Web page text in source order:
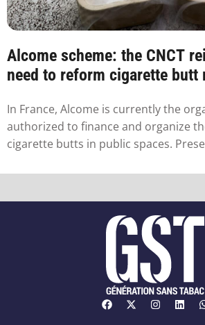
Alcome scheme: the CNCT
need to reform cigarette butt
In France, Alcome is currently the
authorized to finance and organize
cigarette butts in public spaces.